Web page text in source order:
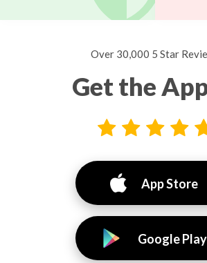
Over 30,000 5 Star
Get the
App Store
Google Play